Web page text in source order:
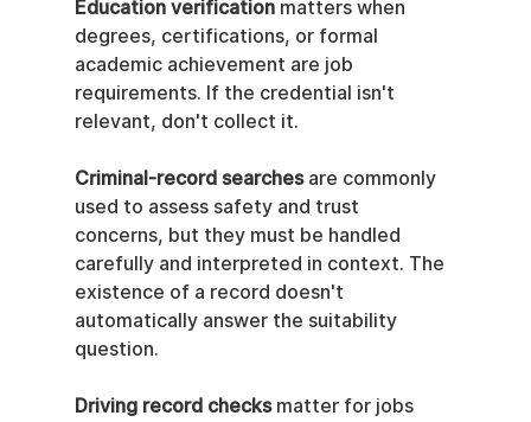
Education verification matters when
degrees, certifications, or formal
academic achievement are job
requirements. If the credential isn't
relevant, don't collect it.
Criminal-record searches are commonly
used to assess safety and trust
concerns, but they must be handled
carefully and interpreted in context. The
existence of a record doesn't
automatically answer the suitability
question.
Driving record checks matter for jobs